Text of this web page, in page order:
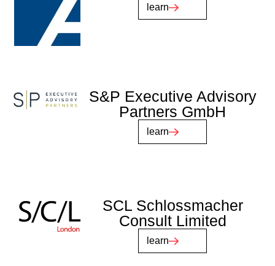
learn
S&P Executive Advisory
Partners GmbH
learn
SCL Schlossmacher
Consult Limited
learn